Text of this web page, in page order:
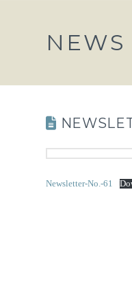
NEWS
Newsletter-No.-61